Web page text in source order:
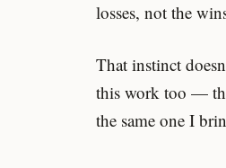
losses, not the
That instinct
this work too —
the same one I